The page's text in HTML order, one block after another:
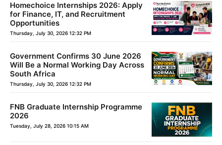
Homechoice Internships 2026: Apply
for Finance, IT, and Recruitment
Opportunities
Thursday, July 30, 2026 12:32 PM
Government Confirms 30 June 2026
Will Be a Normal Working Day Across
South Africa
Thursday, July 30, 2026 12:32 PM
FNB Graduate Internship Programme
2026
Tuesday, July 28, 2026 10:15 AM